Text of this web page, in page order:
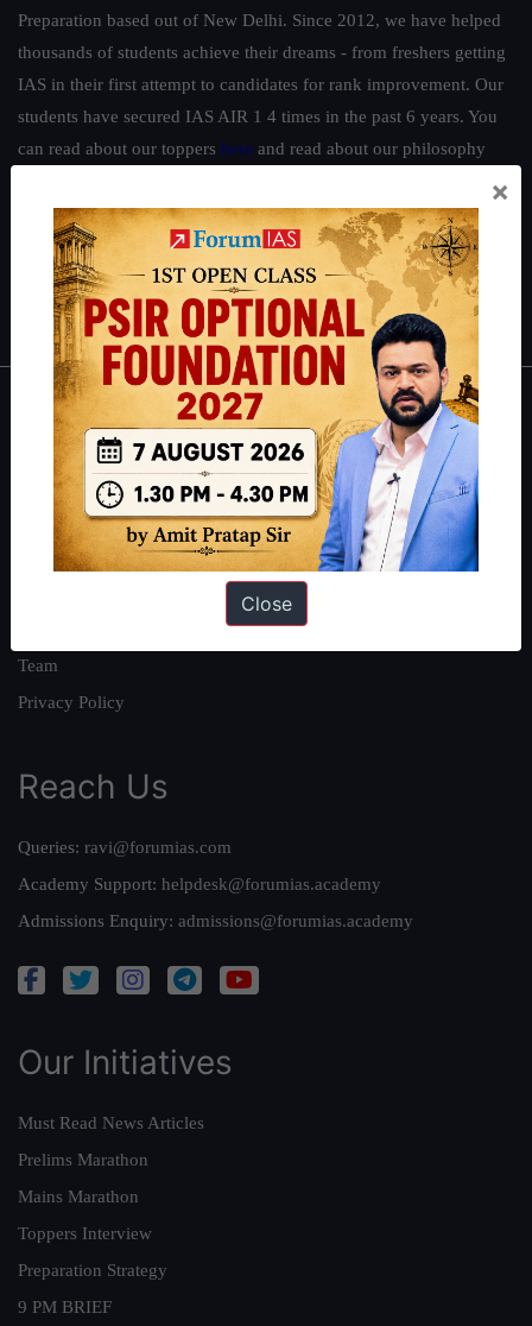
Preparation based out of New Delhi. Since 2012, we have helped
thousands of students achieve their dreams - from freshers getting
IAS in their first attempt to candidates for rank improvement. Our
students have secured IAS AIR 1 4 times in the past 6 years. You
can read about our toppers here and read about our philosophy
Guides by ForumIAS
Polity|Environment|Economy |IFoS Preparation Guide|Crack
IAS in first Attempt| Interview Preparation Guide
About
About Us
Our Philosophy
Work With Us
Team
Privacy Policy
Reach Us
Queries: ravi@forumias.com
Academy Support: helpdesk@forumias.academy
Admissions Enquiry: admissions@forumias.academy
Our Initiatives
Must Read News Articles
Prelims Marathon
Mains Marathon
Toppers Interview
Preparation Strategy
9 PM BRIEF
×
Close